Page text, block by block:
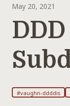
May 20, 2021
DDD
#vaughn-ddddis